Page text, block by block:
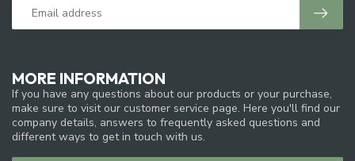
MORE INFORMATION
If you have any questions about our products or your purchase,
make sure to visit our customer service page. Here you'll find our
company details, answers to frequently asked questions and
different ways to get in touch with us.